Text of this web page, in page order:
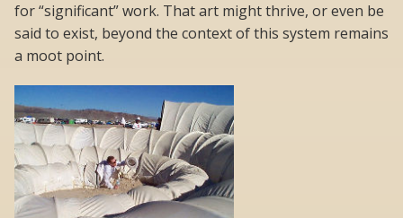
for “significant” work. That art might thrive, or even be
said to exist, beyond the context of this system remains
a moot point.